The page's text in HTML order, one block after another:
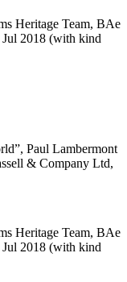
Heritage Team, BAe
Jul 2018 (with kind
Paul Lambermont
& Company Ltd,
Heritage Team, BAe
Jul 2018 (with kind